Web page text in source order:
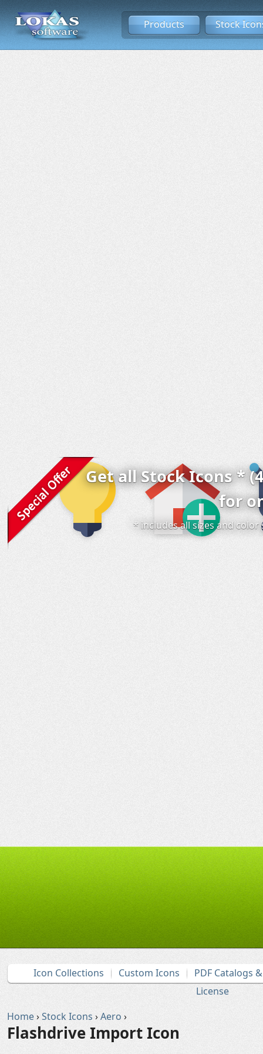
Products Stock
Get all Stock Icons *
for
* includes all sizes and
Icon Collections Custom Icons
PDF Catalogs
License
Home›Stock Icons ›Aero ›
Flashdrive Import Icon